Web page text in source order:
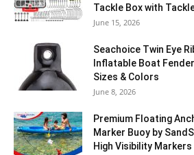
Tackle Box with
June 15, 2026
Seachoice Twin Eye
Inflatable Boat
Sizes & Colors
June 8, 2026
Premium Floating
Marker Buoy by
High Visibility